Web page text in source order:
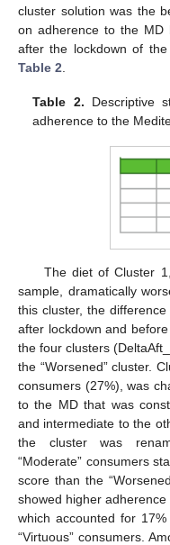
cluster solution was the
on adherence to the MD
after the lockdown of
Table 2
Table 2. Descriptive
adherence to the
The diet of Cluster
sample, dramatically
this cluster, the
after lockdown and
the four clusters
the “Worsened” cluster.
consumers (27%), was
to the MD that was
and intermediate to the
the cluster was
“Moderate” consumers
score than the
showed higher adherence
which accounted for
“Virtuous” consumers.